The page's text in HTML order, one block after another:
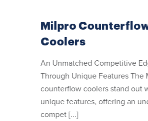
Milpro
Coolers
An Unmatched Competitive
Through Unique Features The
counterflow coolers stand out
unique features, offering an
compet [...]